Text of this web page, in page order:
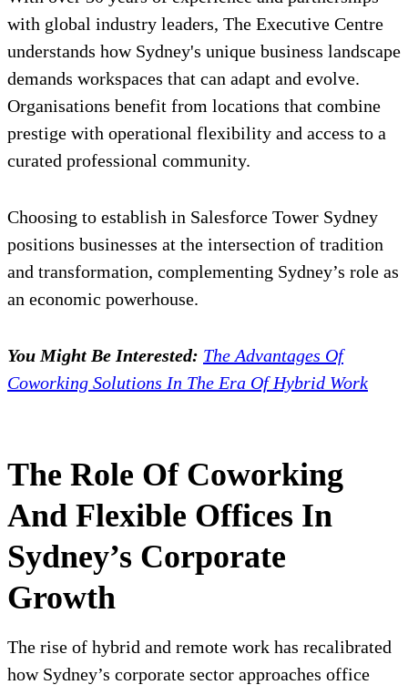
with global industry leaders, The Executive Centre
understands how Sydney's unique business landscape
demands workspaces that can adapt and evolve.
Organisations benefit from locations that combine
prestige with operational flexibility and access to a
curated professional community.
Choosing to establish in Salesforce Tower Sydney
positions businesses at the intersection of tradition
and transformation, complementing Sydney’s role as
an economic powerhouse.
You Might Be Interested: The Advantages Of
Coworking Solutions In The Era Of Hybrid Work
The Role Of Coworking
And Flexible Offices In
Sydney’s Corporate
Growth
The rise of hybrid and remote work has recalibrated
how Sydney’s corporate sector approaches office